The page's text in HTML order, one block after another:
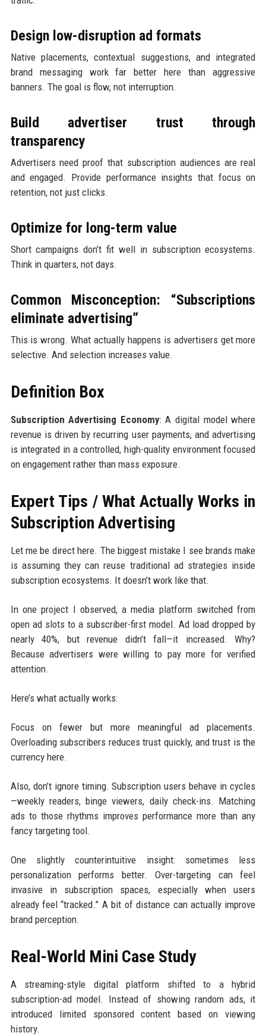
Design low-disruption ad formats
Native placements, contextual suggestions, and integrated
brand messaging work far better here than aggressive
banners. The goal is flow, not interruption.
Build advertiser trust through
transparency
Advertisers need proof that subscription audiences are real
and engaged. Provide performance insights that focus on
retention, not just clicks.
Optimize for long-term value
Short campaigns don’t fit well in subscription ecosystems.
Think in quarters, not days.
Common Misconception: “Subscriptions
eliminate advertising”
This is wrong. What actually happens is advertisers get more
selective. And selection increases value.
Definition Box
Subscription Advertising Economy: A digital model where
revenue is driven by recurring user payments, and advertising
is integrated in a controlled, high-quality environment focused
on engagement rather than mass exposure.
Expert Tips / What Actually Works in
Subscription Advertising
Let me be direct here. The biggest mistake I see brands make
is assuming they can reuse traditional ad strategies inside
subscription ecosystems. It doesn’t work like that.
In one project I observed, a media platform switched from
open ad slots to a subscriber-first model. Ad load dropped by
nearly 40%, but revenue didn’t fall—it increased. Why?
Because advertisers were willing to pay more for verified
attention.
Here’s what actually works:
Focus on fewer but more meaningful ad placements.
Overloading subscribers reduces trust quickly, and trust is the
currency here.
Also, don’t ignore timing. Subscription users behave in cycles
—weekly readers, binge viewers, daily check-ins. Matching
ads to those rhythms improves performance more than any
fancy targeting tool.
One slightly counterintuitive insight: sometimes less
personalization performs better. Over-targeting can feel
invasive in subscription spaces, especially when users
already feel “tracked.” A bit of distance can actually improve
brand perception.
Real-World Mini Case Study
A streaming-style digital platform shifted to a hybrid
subscription-ad model. Instead of showing random ads, it
introduced limited sponsored content based on viewing
history.